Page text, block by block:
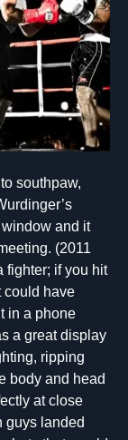
southpaw,
window and it
(2011
fighter; if you hit
could have
in a phone
a great display
ripping
body and head
at close
guys landed